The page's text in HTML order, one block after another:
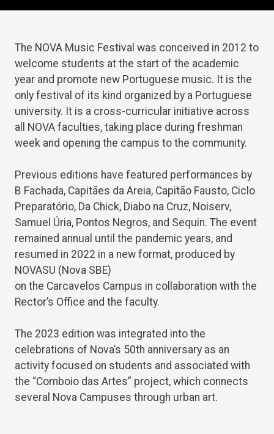
The NOVA Music Festival was conceived in 2012 to
welcome students at the start of the academic
year and promote new Portuguese music. It is the
only festival of its kind organized by a Portuguese
university. It is a cross-curricular initiative across
all NOVA faculties, taking place during freshman
week and opening the campus to the community.
Previous editions have featured performances by
B Fachada, Capitães da Areia, Capitão Fausto, Ciclo
Preparatório, Da Chick, Diabo na Cruz, Noiserv,
Samuel Úria, Pontos Negros, and Sequin. The event
remained annual until the pandemic years, and
resumed in 2022 in a new format, produced by
NOVASU (Nova SBE)
on the Carcavelos Campus in collaboration with the
Rector’s Office and the faculty.
The 2023 edition was integrated into the
celebrations of Nova’s 50th anniversary as an
activity focused on students and associated with
the “Comboio das Artes” project, which connects
several Nova Campuses through urban art.